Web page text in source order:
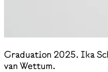
Graduation 2025. Ika
van Wettum.